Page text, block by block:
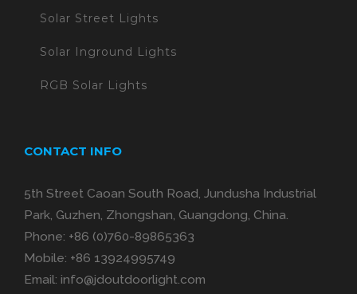
Solar Street Lights
Solar Inground Lights
RGB Solar Lights
CONTACT INFO
5th Street Caoan South Road, Jundusha Industrial
Park, Guzhen, Zhongshan, Guangdong, China.
Phone: +86 (0)760-89865363
Mobile: +86 13924995749
Email: info@jdoutdoorlight.com